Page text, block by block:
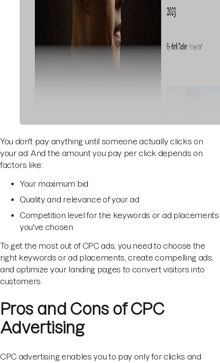
You don't pay anything until someone actually clicks on
your ad. And the amount you pay per click depends on
factors like:
Your maximum bid
Quality and relevance of your ad
Competition level for the keywords or ad placements
you've chosen
To get the most out of CPC ads, you need to choose the
right keywords or ad placements, create compelling ads,
and optimize your landing pages to convert visitors into
customers.
Pros and Cons of CPC
Advertising
CPC advertising enables you to pay only for clicks and